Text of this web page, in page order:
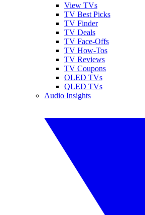
View TVs
TV Best Picks
TV Finder
TV Deals
TV Face-Offs
TV How-Tos
TV Reviews
TV Coupons
OLED TVs
QLED TVs
Audio Insights